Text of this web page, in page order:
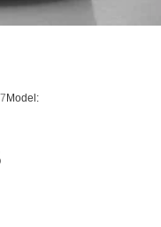
Model: